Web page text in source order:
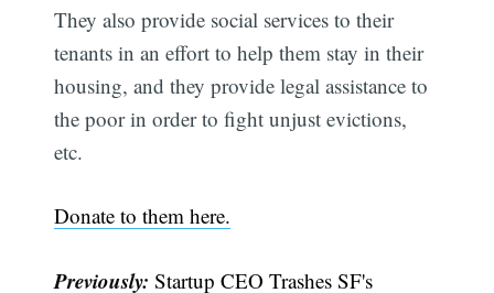
They also provide social services to their
tenants in an effort to help them stay in their
housing, and they provide legal assistance to
the poor in order to fight unjust evictions,
etc.
Donate to them here.
Previously:Startup CEO Trashes SF's